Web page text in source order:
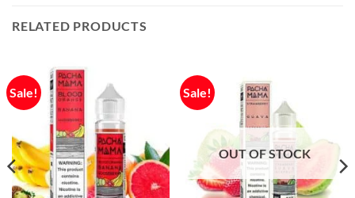
RELATED PRODUCTS
Sale! Sale!
OUT OF STOCK